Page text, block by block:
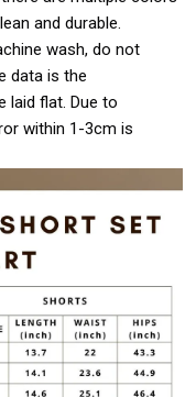
and durable.
wash, do not
data is the
laid flat. Due to
within 1-3cm is